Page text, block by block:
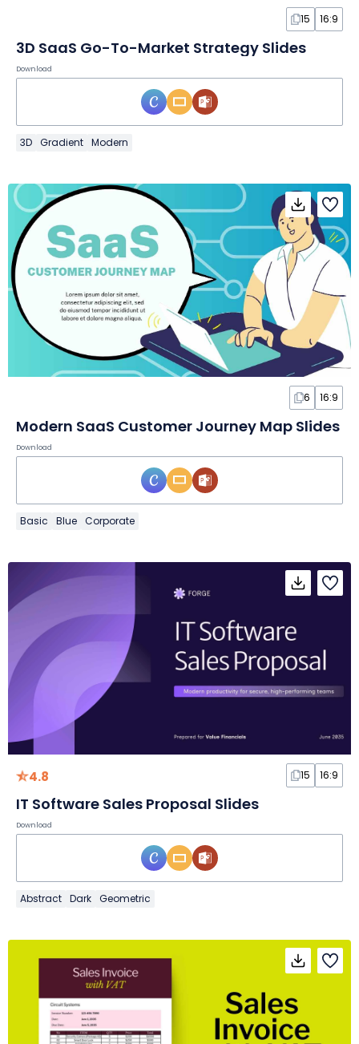
15 16:9
3D SaaS Go-To-Market Strategy Slides
Download
3D Gradient Modern
6 16:9
Modern SaaS Customer Journey Map Slides
Download
Basic Blue Corporate
4.8 15 16:9
IT Software Sales Proposal Slides
Download
Abstract Dark Geometric